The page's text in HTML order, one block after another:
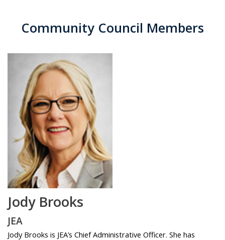
Community Council Members
Jody Brooks
JEA
Jody Brooks is JEA’s Chief Administrative Officer. She has